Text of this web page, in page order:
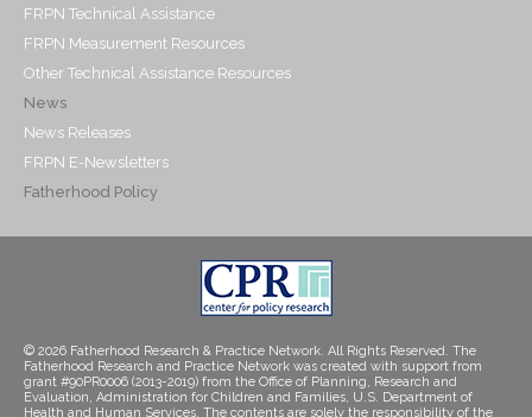
FRPN Technical Assistance
FRPN Measurement Resources
Other Technical Assistance Resources
News
News Releases
FRPN E-Newsletters
Fatherhood Policy
© 2026 Fatherhood Research & Practice Network. All Rights Reserved. The
Fatherhood Research and Practice Network was created with support from
grant #90PR0006 (2013-2019) from the Office of Planning, Research and
Evaluation, Administration for Children and Families, U.S. Department of
Health and Human Services. The contents are solely the responsibility of the